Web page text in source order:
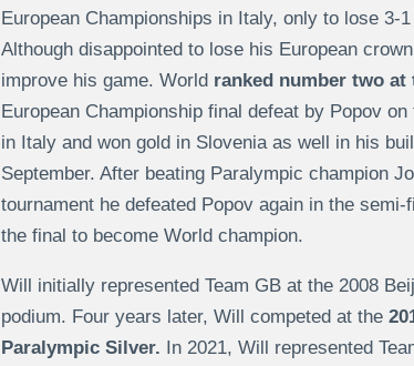
European Championships in Italy, only to lose
Although disappointed to lose his European
improve his game. World ranked number two at
European Championship final defeat by Popov
in Italy and won gold in Slovenia as well in his
September. After beating Paralympic champion
tournament he defeated Popov again in the
the final to become World champion.
Will initially represented Team GB at the 2008
podium. Four years later, Will competed at the
Paralympic Silver. In 2021, Will represented